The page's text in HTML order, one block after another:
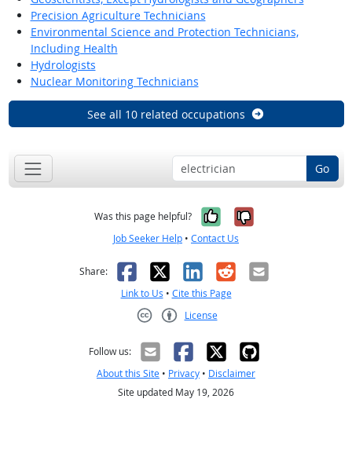
Precision Agriculture Technicians
Environmental Science and Protection Technicians,
Including Health
Hydrologists
Nuclear Monitoring Technicians
See all 10 related occupations
Go
Was this page helpful? Yes, it was
No, it was
Job Seeker Help • Contact Us
Share: Facebook
X LinkedIn
RedditEmail
Link to Us • Cite this Page
License
Follow us:
About this Site • Privacy • Disclaimer
Site updated May 19, 2026